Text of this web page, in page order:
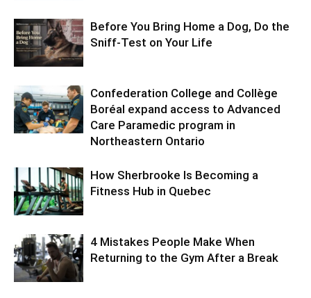
Before You Bring Home a Dog, Do the
Sniff-Test on Your Life
Confederation College and Collège
Boréal expand access to Advanced
Care Paramedic program in
Northeastern Ontario
How Sherbrooke Is Becoming a
Fitness Hub in Quebec
4 Mistakes People Make When
Returning to the Gym After a Break